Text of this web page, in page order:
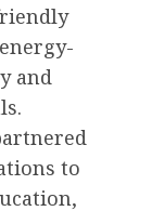
and
to